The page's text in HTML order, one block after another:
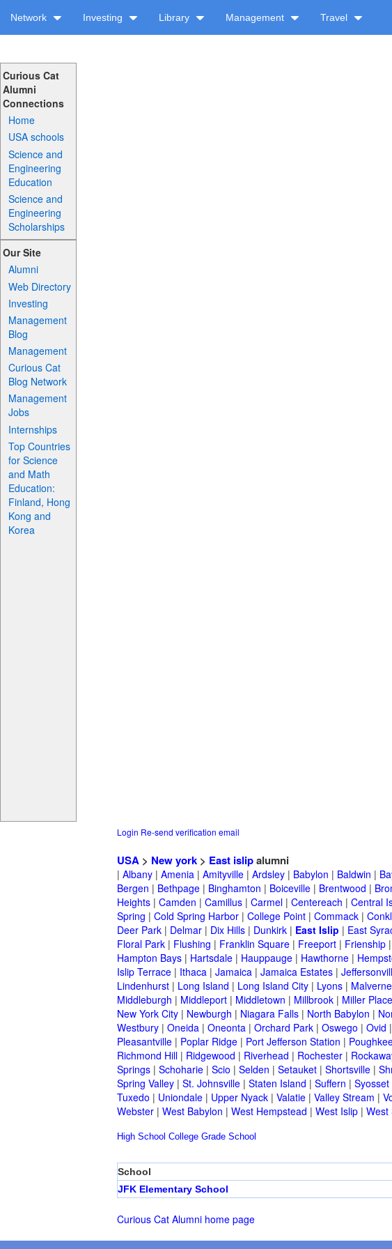
Network Investing Library Management Travel
Curious Cat
Alumni
Connections
Home
USA schools
Science and
Engineering
Education
Science and
Engineering
Scholarships
Our Site
Alumni
Web Directory
Investing
Management
Blog
Management
Curious Cat
Blog Network
Management
Jobs
Internships
Top Countries
for Science
and Math
Education:
Finland, Hong
Kong and
Korea
Login Re-send verification email
USA > New york > East islipalumni
| Albany | Amenia | Amityville | Ardsley | Babylon | Baldwin |
Bergen | Bethpage | Binghamton | Boiceville | Brentwood |
Heights | Camden | Camillus | Carmel | Centereach | Central
Spring | Cold Spring Harbor | College Point | Commack |
Deer Park | Delmar | Dix Hills | Dunkirk | East Islip | East
Floral Park | Flushing | Franklin Square | Freeport | Frienship |
Hampton Bays | Hartsdale | Hauppauge | Hawthorne |
Islip Terrace | Ithaca | Jamaica | Jamaica Estates |
Lindenhurst | Long Island | Long Island City | Lyons | Malverne
Middleburgh | Middleport | Middletown | Millbrook | Miller Place
New York City | Newburgh | Niagara Falls | North Babylon |
Westbury | Oneida | Oneonta | Orchard Park | Oswego | Ovid |
Pleasantville | Poplar Ridge | Port Jefferson Station |
Richmond Hill | Ridgewood | Riverhead | Rochester |
Springs | Schoharie | Scio | Selden | Setauket | Shortsville |
Spring Valley | St. Johnsville | Staten Island | Suffern | Syosset
Tuxedo | Uniondale | Upper Nyack | Valatie | Valley Stream |
Webster | West Babylon | West Hempstead | West Islip | West
High School College Grade School
School
JFK Elementary School
Curious Cat Alumni home page